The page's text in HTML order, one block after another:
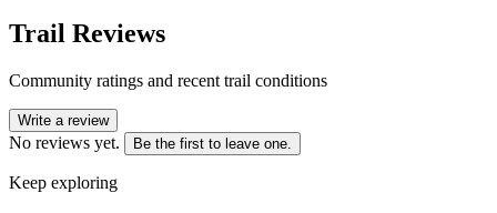
Trail Reviews
Community ratings and recent trail conditions
Write a review
No reviews yet. Be the first to leave one.
Keep exploring